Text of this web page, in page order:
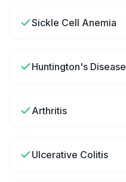
Sickle Cell Anemia
Huntington's Disease
Arthritis
Ulcerative Colitis